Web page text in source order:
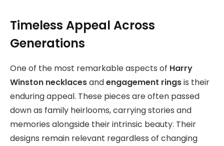
Timeless Appeal Across
Generations
One of the most remarkable aspects of Harry
Winston necklacesandengagement ringsis their
enduring appeal. These pieces are often passed
down as family heirlooms, carrying stories and
memories alongside their intrinsic beauty. Their
designs remain relevant regardless of changing